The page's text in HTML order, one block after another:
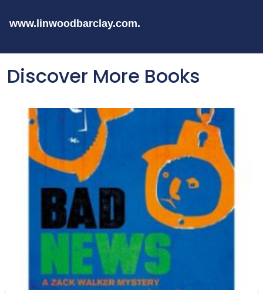
www.linwoodbarclay.com.
Discover More Books